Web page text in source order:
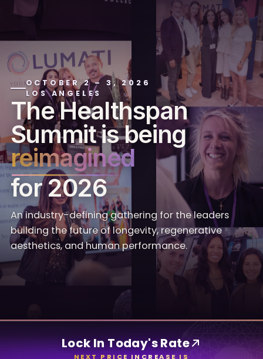
OCTOBER 2 – 3, 2026
LOS ANGELES
The Healthspan
Summit is being
reimagined
for 2026
An industry-defining gathering for the leaders
building the future of longevity, regenerative
aesthetics, and human performance.
Lock In Today's Rate
NEXT PRICE INCREASE IS